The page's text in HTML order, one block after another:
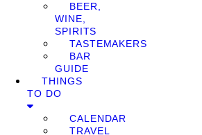
BEER,
WINE,
SPIRITS
TASTEMAKERS
BAR
GUIDE
THINGS
TO DO
CALENDAR
TRAVEL